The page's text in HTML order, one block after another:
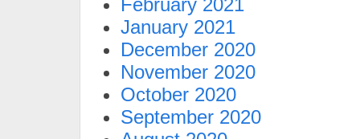
February 2021
January 2021
December 2020
November 2020
October 2020
September 2020